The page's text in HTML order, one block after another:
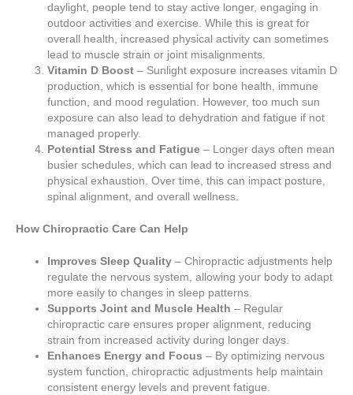
daylight, people tend to stay active longer, engaging in
outdoor activities and exercise. While this is great for
overall health, increased physical activity can sometimes
lead to muscle strain or joint misalignments.
Vitamin D Boost – Sunlight exposure increases vitamin D
production, which is essential for bone health, immune
function, and mood regulation. However, too much sun
exposure can also lead to dehydration and fatigue if not
managed properly.
Potential Stress and Fatigue – Longer days often mean
busier schedules, which can lead to increased stress and
physical exhaustion. Over time, this can impact posture,
spinal alignment, and overall wellness.
How Chiropractic Care Can Help
Improves Sleep Quality – Chiropractic adjustments help
regulate the nervous system, allowing your body to adapt
more easily to changes in sleep patterns.
Supports Joint and Muscle Health – Regular
chiropractic care ensures proper alignment, reducing
strain from increased activity during longer days.
Enhances Energy and Focus – By optimizing nervous
system function, chiropractic adjustments help maintain
consistent energy levels and prevent fatigue.